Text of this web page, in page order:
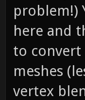
problem!)
here and
to
meshes
vertex